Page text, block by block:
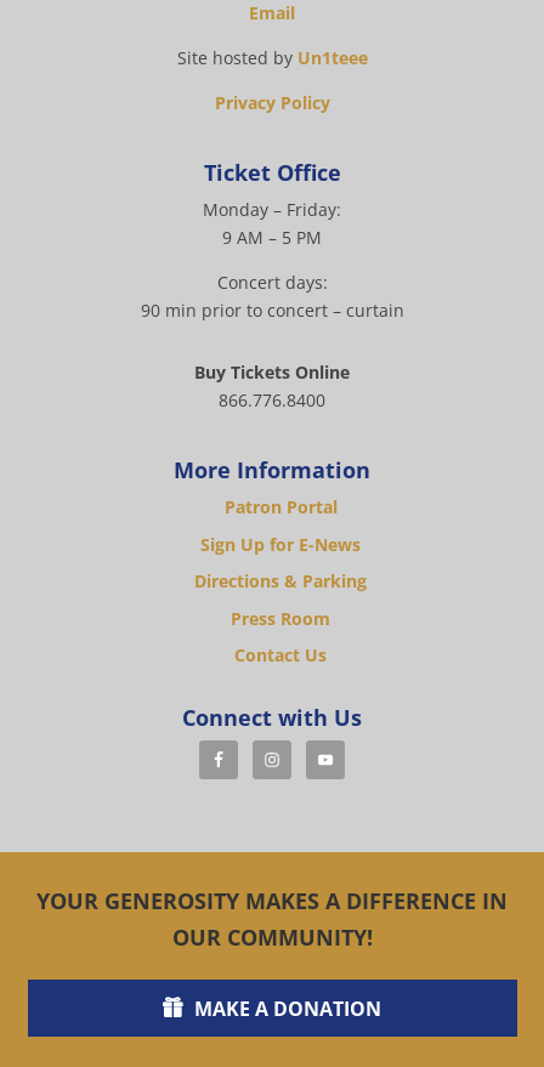
Email
Site hosted by Un1teee
Privacy Policy
Ticket Office
Monday – Friday:
9 AM – 5 PM
Concert days:
90 min prior to concert – curtain
Buy Tickets Online
866.776.8400
More Information
Patron Portal
Sign Up for E-News
Directions & Parking
Press Room
Contact Us
Connect with Us
YOUR GENEROSITY MAKES A DIFFERENCE IN
OUR COMMUNITY!
MAKE A DONATION